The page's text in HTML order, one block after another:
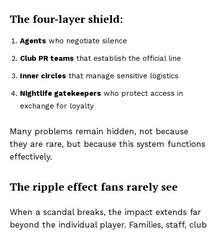
The four-layer shield:
Agents who negotiate silence
Club PR teams that establish the official line
Inner circles that manage sensitive logistics
Nightlife gatekeepers who protect access in
exchange for loyalty
Many problems remain hidden, not because
they are rare, but because this system functions
effectively.
The ripple effect fans rarely see
When a scandal breaks, the impact extends far
beyond the individual player. Families, staff, club